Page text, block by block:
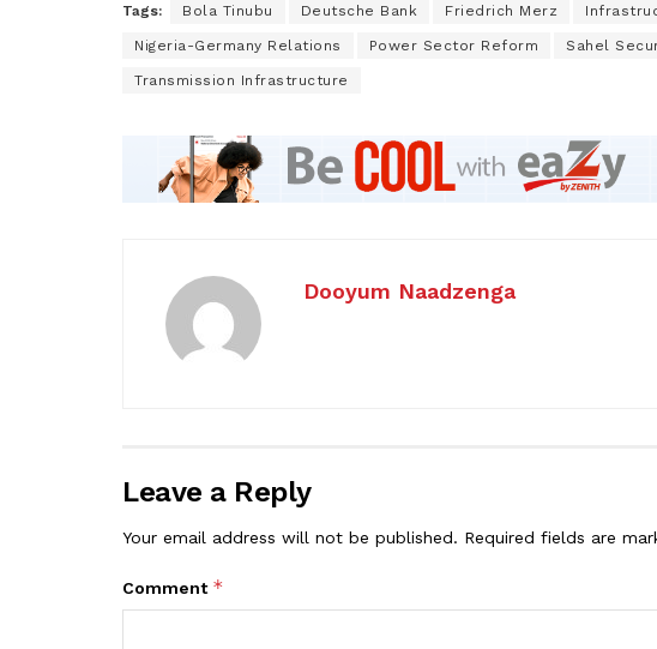
Tags: Bola Tinubu Deutsche Bank Friedrich Merz
Nigeria-Germany Relations Power Sector Reform Sahel
Transmission Infrastructure
Dooyum Naadzenga
Leave a Reply
Your email address will not be published. Required fields are
Comment *